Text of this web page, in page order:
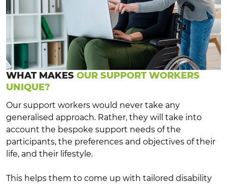
WHAT MAKES OUR SUPPORT WORKERS
UNIQUE?
Our support workers would never take any
generalised approach. Rather, they will take into
account the bespoke support needs of the
participants, the preferences and objectives of their
life, and their lifestyle.
This helps them to come up with tailored disability